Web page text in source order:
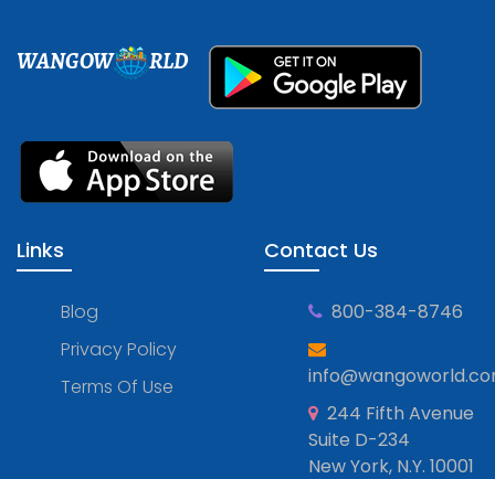
WANGOW RLD
Links
Blog
Privacy Policy
Terms Of Use
Contact Us
800-384-8746
244 Fifth Avenue
Suite D-234
New York, N.Y. 10001